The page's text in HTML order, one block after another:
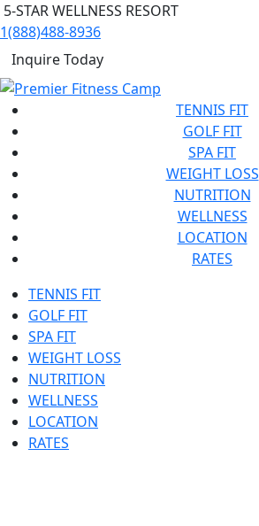
5-STAR WELLNESS RESORT
1(888)488-8936
Inquire Today
TENNIS FIT
GOLF FIT
SPA FIT
WEIGHT LOSS
NUTRITION
WELLNESS
LOCATION
RATES
TENNIS FIT
GOLF FIT
SPA FIT
WEIGHT LOSS
NUTRITION
WELLNESS
LOCATION
RATES